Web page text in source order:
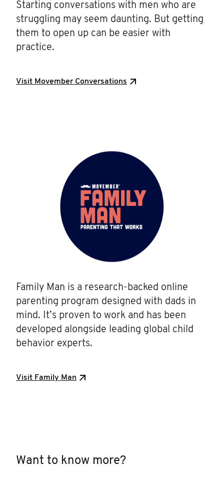
Starting conversations with men who are
struggling may seem daunting. But getting
them to open up can be easier with
practice.
Visit Movember Conversations
Family Man is a research-backed online
parenting program designed with dads in
mind. It’s proven to work and has been
developed alongside leading global child
behavior experts.
Visit Family Man
Want to know more?